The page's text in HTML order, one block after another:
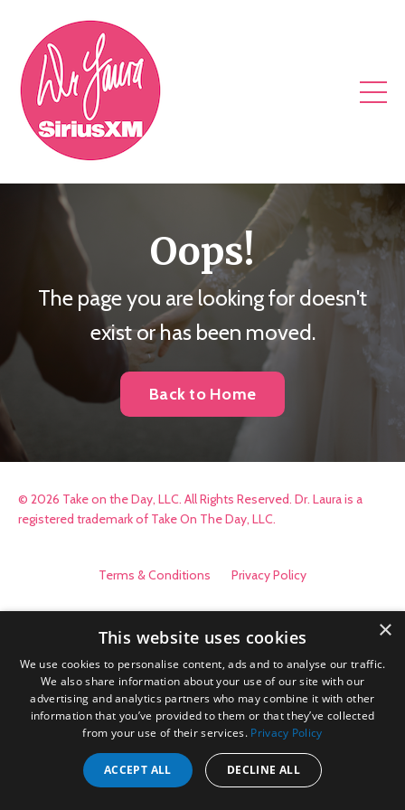
Oops!
The page you are looking for doesn't
exist or has been moved.
Back to Home
© 2026 Take on the Day, LLC. All Rights Reserved. Dr. Laura is a
registered trademark of Take On The Day, LLC.
Terms & Conditions Privacy Policy
×
This website uses cookies
We use cookies to personalise content, ads and to analyse our traffic.
We also share information about your use of our site with our
advertising and analytics partners who may combine it with other
information that you’ve provided to them or that they’ve collected
from your use of their services. Privacy Policy
ACCEPT ALL DECLINE ALL